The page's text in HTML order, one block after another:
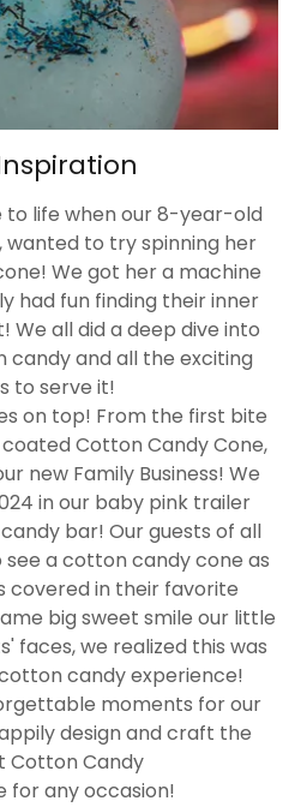
to life when our 8-year-old
wanted to try spinning her
We got her a machine
had fun finding their inner
We all did a deep dive into
and all the exciting
to serve it!
on top! From the first bite
Cotton Candy Cone,
new Family Business! We
in our baby pink trailer
bar! Our guests of all
a cotton candy cone as
covered in their favorite
big sweet smile our little
faces, we realized this was
candy experience!
moments for our
design and craft the
Cotton Candy
for any occasion!